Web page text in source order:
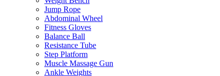
Jump Rope
Abdominal Wheel
Fitness Gloves
Balance Ball
Resistance Tube
Step Platform
Muscle Massage Gun
Ankle Weights